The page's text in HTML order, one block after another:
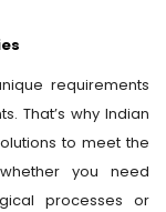
requirements
That’s why Indian
to meet the
you need
processes or